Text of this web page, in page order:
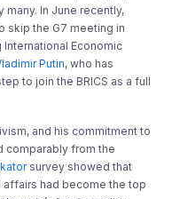
many. In June recently,
skip the G7 meeting in
Economic
Putin, who has
to join the BRICS as a full
and his commitment to
comparably from the
survey showed that
affairs had become the top